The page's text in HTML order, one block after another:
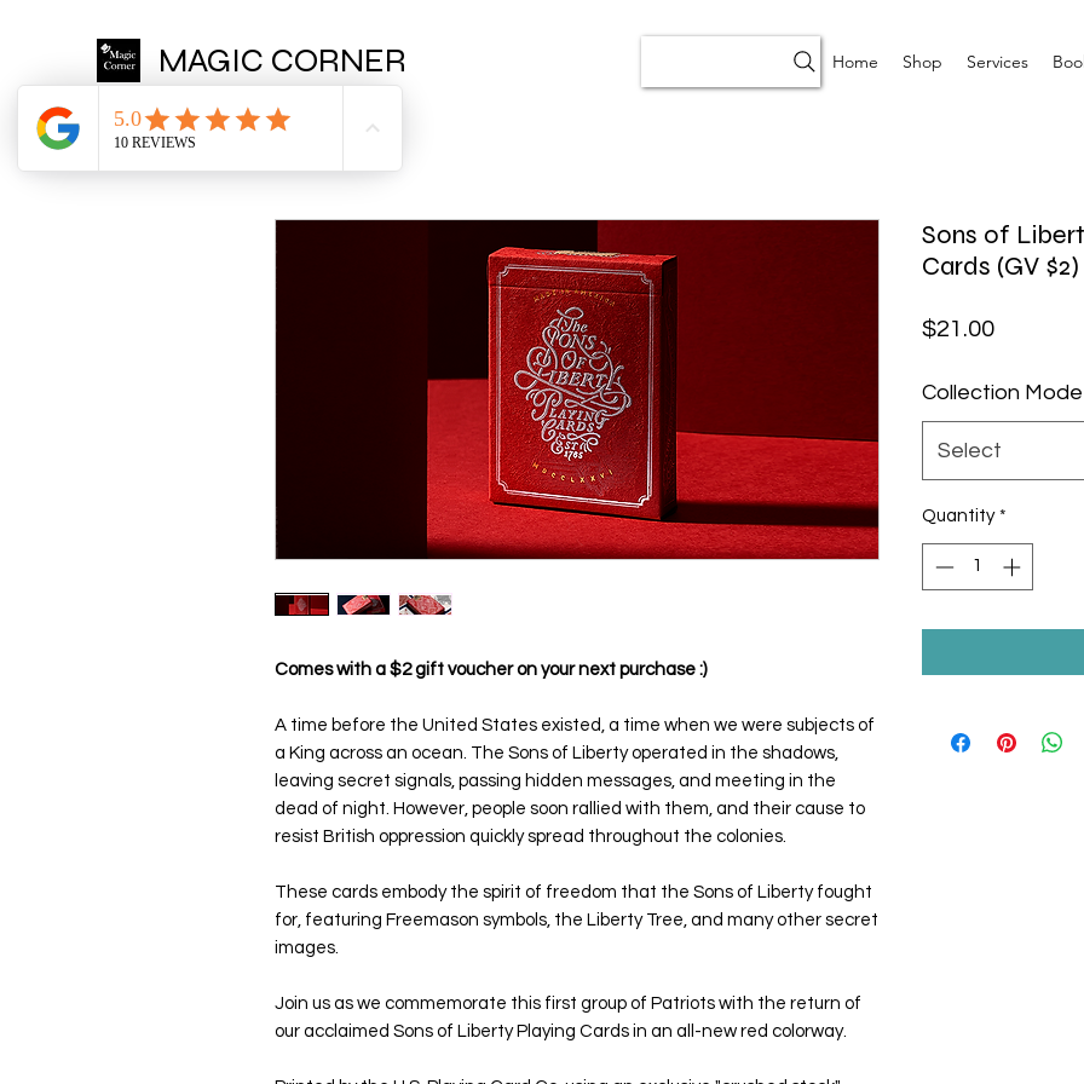
MAGIC CORNER Home Shop Services
Comes with a $2 gift voucher on your next purchase :)
A time before the United States existed, a time when we were subjects of
a King across an ocean. The Sons of Liberty operated in the shadows,
leaving secret signals, passing hidden messages, and meeting in the
dead of night. However, people soon rallied with them, and their cause to
resist British oppression quickly spread throughout the colonies.
These cards embody the spirit of freedom that the Sons of Liberty fought
for, featuring Freemason symbols, the Liberty Tree, and many other secret
images.
Join us as we commemorate this first group of Patriots with the return of
our acclaimed Sons of Liberty Playing Cards in an all-new red colorway.
Sons of
Cards (GV $2)
$21.00Price
Collection Mode
Select
Quantity *